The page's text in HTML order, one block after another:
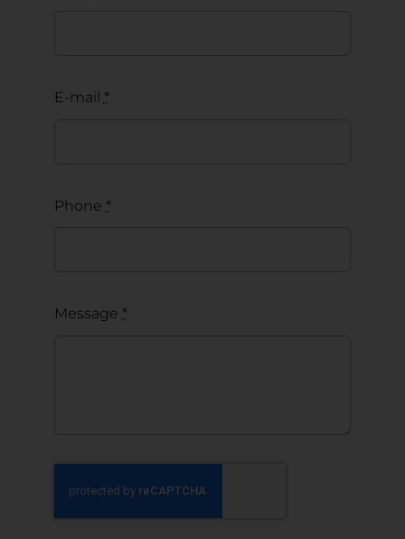
E-mail *
Phone *
Message *